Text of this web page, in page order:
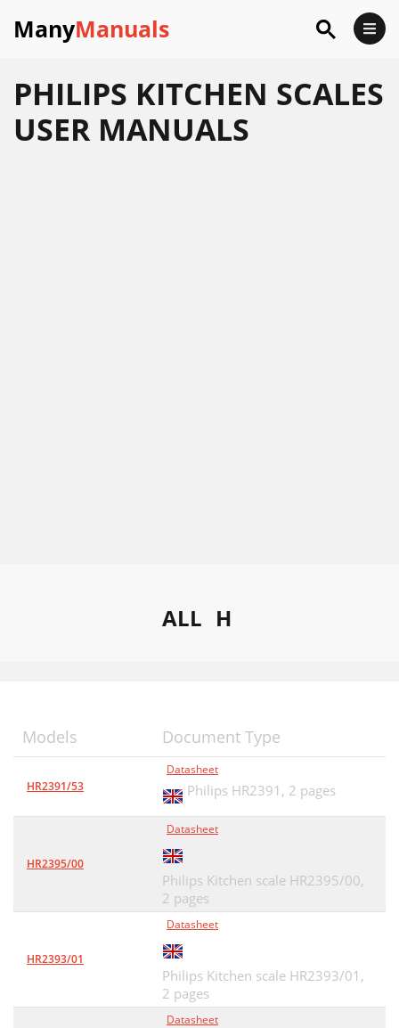
ManyManuals
PHILIPS KITCHEN SCALES
USER MANUALS
ALL H
Models Document Type
HR2391/53
Datasheet
Philips HR2391, 2 pages
HR2395/00
Datasheet
Philips Kitchen scale HR2395/00,
2 pages
HR2393/01
Datasheet
Philips Kitchen scale HR2393/01,
2 pages
Datasheet